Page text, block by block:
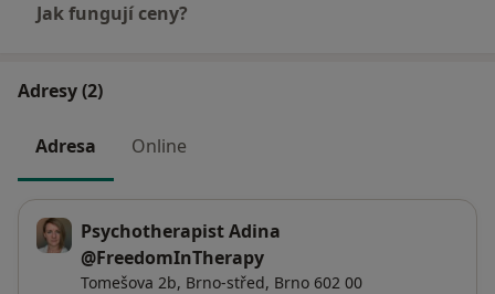
Jak fungují ceny?
Adresy (2)
Adresa Online
Psychotherapist Adina
@FreedomInTherapy
Tomešova 2b, Brno-střed, Brno 602 00